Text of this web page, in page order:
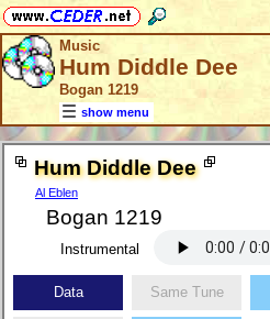
Music
Hum Diddle Dee
Bogan 1219
show menu
Hum Diddle Dee
Al Eblen
Bogan 1219
Instrumental
Data Same Tune